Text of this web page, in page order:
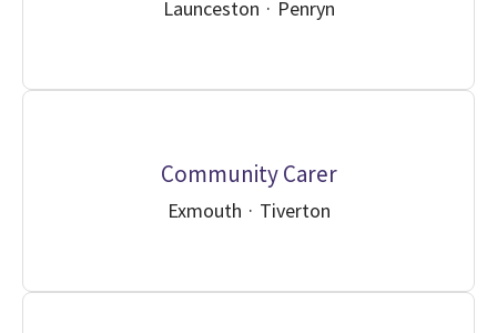
Launceston · Penryn
Community Carer
Exmouth · Tiverton